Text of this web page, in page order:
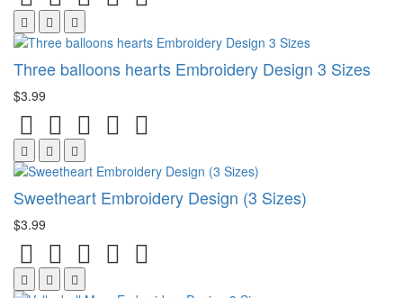
Three balloons hearts Embroidery Design 3 Sizes
$3.99
Sweetheart Embroidery Design (3 Sizes)
$3.99